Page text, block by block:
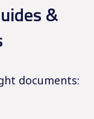
&
documents: